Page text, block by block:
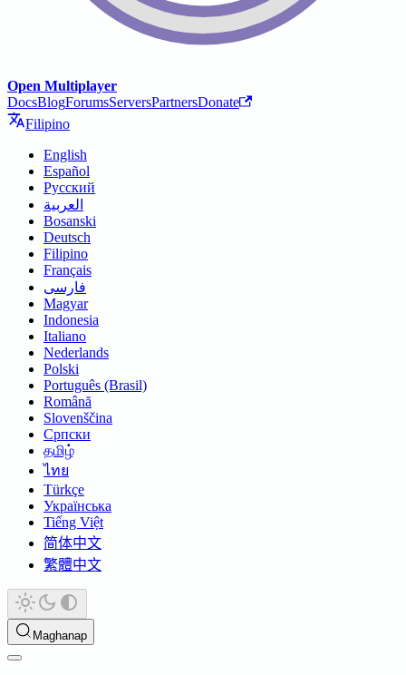
Open Multiplayer
DocsBlogForumsServersPartnersDonate
Filipino
English
Español
Русский
العربية
Bosanski
Deutsch
Filipino
Français
فارسی
Magyar
Indonesia
Italiano
Nederlands
Polski
Português (Brasil)
Română
Slovenščina
Српски
தமிழ்
ไทย
Türkçe
Українська
Tiếng Việt
简体中文
繁體中文
Maghanap